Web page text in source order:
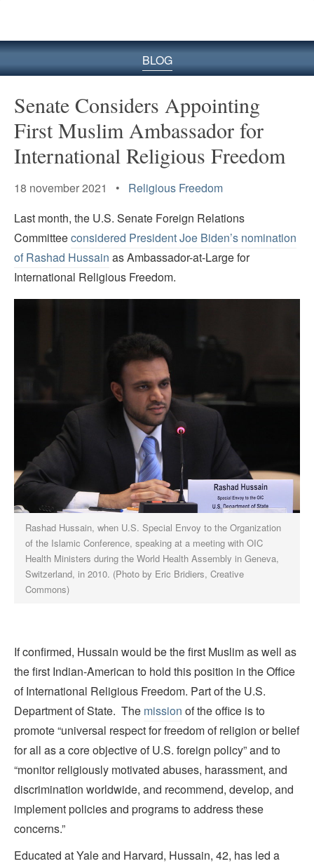
BLOG
Senate Considers Appointing
First Muslim Ambassador for
International Religious Freedom
18 november 2021 • Religious Freedom
Last month, the U.S. Senate Foreign Relations
Committeeconsidered President Joe Biden’s nomination
of Rashad Hussain as Ambassador-at-Large for
International Religious Freedom.
Rashad Hussain, when U.S. Special Envoy to the Organization
of the Islamic Conference, speaking at a meeting with OIC
Health Ministers during the World Health Assembly in Geneva,
Switzerland, in 2010. (Photo by Eric Bridiers, Creative
Commons)
If confirmed, Hussain would be the first Muslim as well as
the first Indian-American to hold this position in the Office
of International Religious Freedom. Part of the U.S.
Department of State. The mission of the office is to
promote “universal respect for freedom of religion or belief
for all as a core objective of U.S. foreign policy” and to
“monitor religiously motivated abuses, harassment, and
discrimination worldwide, and recommend, develop, and
implement policies and programs to address these
concerns.”
Educated at Yale and Harvard, Hussain, 42, has led a